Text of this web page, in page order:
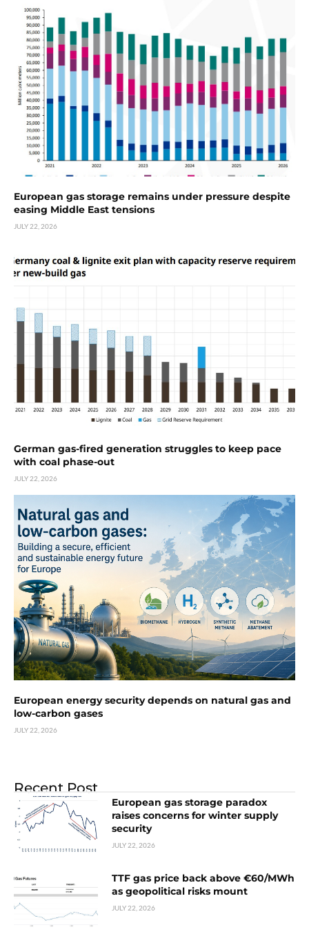
European gas storage remains under pressure despite
easing Middle East tensions
JULY 22, 2026
German gas-fired generation struggles to keep pace
with coal phase-out
JULY 22, 2026
European energy security depends on natural gas and
low-carbon gases
JULY 22, 2026
Recent Post
European gas storage paradox
raises concerns for winter supply
security
JULY 22, 2026
TTF gas price back above €60/MWh
as geopolitical risks mount
JULY 22, 2026